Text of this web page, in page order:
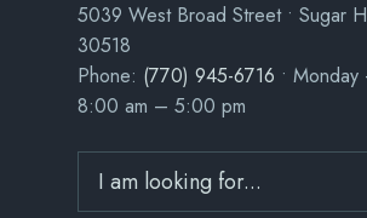
5039 West Broad Street • Sugar
30518
Phone: (770) 945-6716 •
8:00 am – 5:00 pm